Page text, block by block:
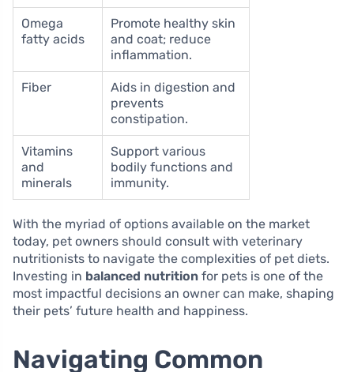
Omega
fatty acids
Promote healthy skin
and coat; reduce
inflammation.
Fiber
Aids in digestion and
prevents
constipation.
Vitamins
and
minerals
Support various
bodily functions and
immunity.
With the myriad of options available on the market
today, pet owners should consult with veterinary
nutritionists to navigate the complexities of pet diets.
Investing in balanced nutrition for pets is one of the
most impactful decisions an owner can make, shaping
their pets’ future health and happiness.
Navigating Common